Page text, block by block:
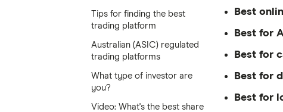
Tips for finding the best
trading platform
Australian (ASIC) regulated
trading platforms
What type of investor are
you?
Video: What's the best share
Best
Best for
Best for
Best for
Best for